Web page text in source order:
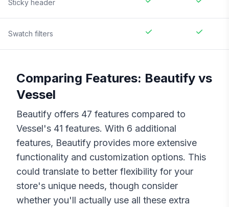
Sticky header
Swatch filters
Comparing Features: Beautify vs
Vessel
Beautify offers 47 features compared to
Vessel's 41 features. With 6 additional
features, Beautify provides more extensive
functionality and customization options. This
could translate to better flexibility for your
store's unique needs, though consider
whether you'll actually use all these extra